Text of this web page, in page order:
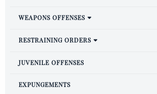
WEAPONS OFFENSES
RESTRAINING ORDERS
JUVENILE OFFENSES
EXPUNGEMENTS